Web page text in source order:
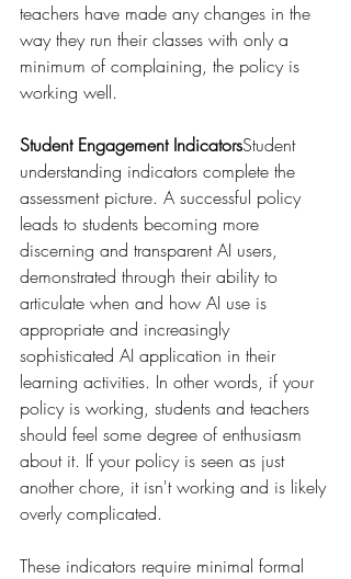
teachers have made any changes in the
way they run their classes with only a
minimum of complaining, the policy is
working well.
Student Engagement IndicatorsStudent
understanding indicators complete the
assessment picture. A successful policy
leads to students becoming more
discerning and transparent AI users,
demonstrated through their ability to
articulate when and how AI use is
appropriate and increasingly
sophisticated AI application in their
learning activities. In other words, if your
policy is working, students and teachers
should feel some degree of enthusiasm
about it. If your policy is seen as just
another chore, it isn't working and is likely
overly complicated.
These indicators require minimal formal